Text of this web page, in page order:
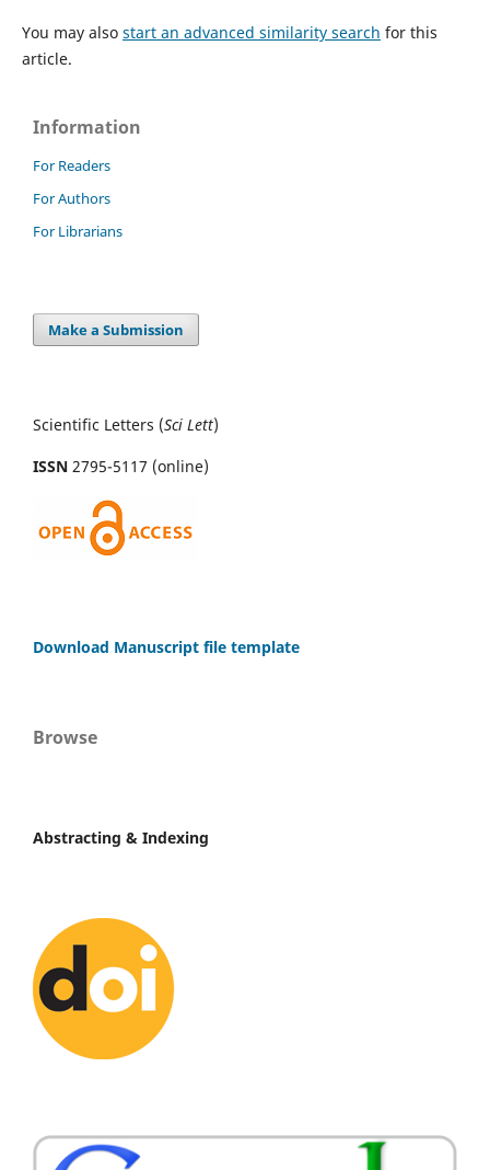
You may also start an advanced similarity search for this
article.
Information
For Readers
For Authors
For Librarians
Make a Submission
Scientific Letters (Sci Lett)
ISSN 2795-5117 (online)
Download Manuscript file template
Browse
Abstracting & Indexing